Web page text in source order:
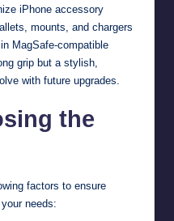
iPhone accessory
mounts, and chargers
MagSafe-compatible
grip but a stylish,
with future upgrades.
the
factors to ensure
needs: